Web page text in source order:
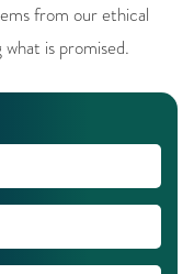
from our ethical
is promised.